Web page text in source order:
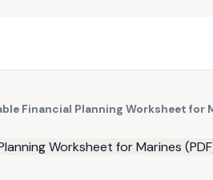
Financial Planning Worksheet for